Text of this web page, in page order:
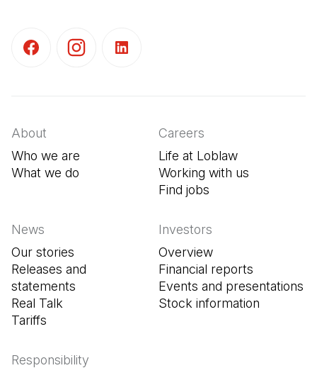
About
Who we are
What we do
Careers
Life at Loblaw
Working with us
Find jobs
News
Our stories
Releases and
statements
Real Talk
Tariffs
Investors
Overview
Financial reports
Events and presentations
Stock information
Responsibility